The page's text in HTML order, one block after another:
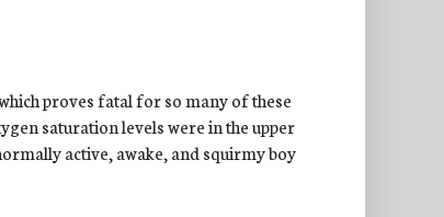
proves fatal for so many of these
saturation levels were in the upper
active, awake, and squirmy boy